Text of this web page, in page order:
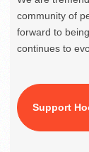
community of
forward to
continues to
Support